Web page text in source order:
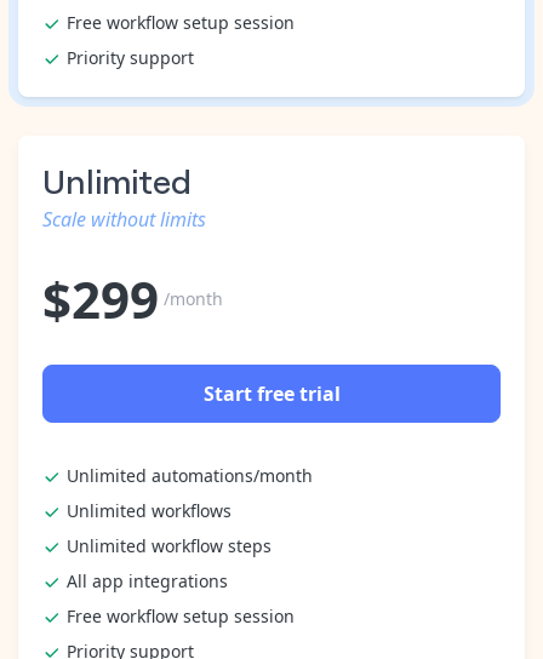
Free workflow setup session
Priority support
Unlimited
Scale without limits
$299 /month
Start free trial
Unlimited automations/month
Unlimited workflows
Unlimited workflow steps
All app integrations
Free workflow setup session
Priority support